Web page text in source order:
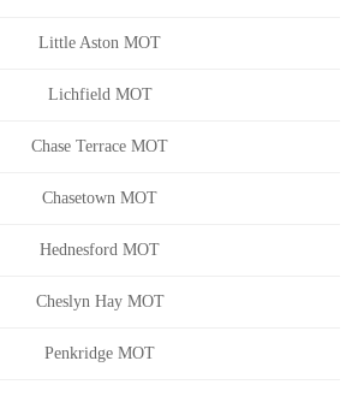
Little Aston MOT
Lichfield MOT
Chase Terrace MOT
Chasetown MOT
Hednesford MOT
Cheslyn Hay MOT
Penkridge MOT